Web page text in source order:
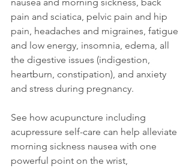
pain and sciatica, pelvic pain and hip
pain, headaches and migraines, fatigue
and low energy, insomnia, edema, all
the digestive issues (indigestion,
heartburn, constipation), and anxiety
and stress during pregnancy.
See how acupuncture including
acupressure self-care can help alleviate
morning sickness nausea with one
powerful point on the wrist,